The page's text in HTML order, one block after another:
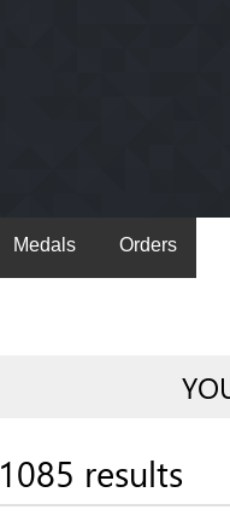
Medals Orders
1085 results